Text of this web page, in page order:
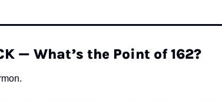
— What’s the Point of 162?